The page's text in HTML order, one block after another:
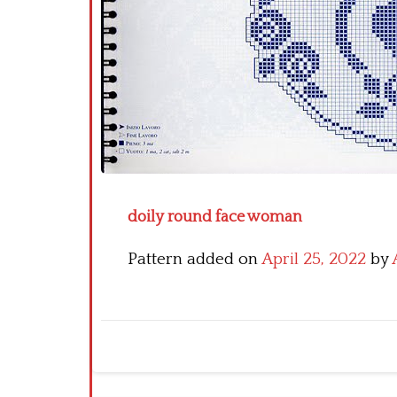
doily round face woman
Pattern added onApril 25, 2022 by